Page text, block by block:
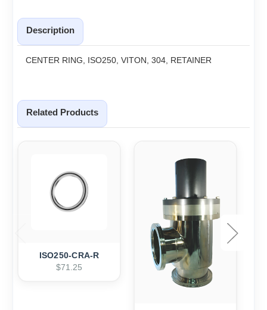
Description
CENTER RING, ISO250, VITON, 304, RETAINER
Related Products
ISO250-CRA-R
$71.25